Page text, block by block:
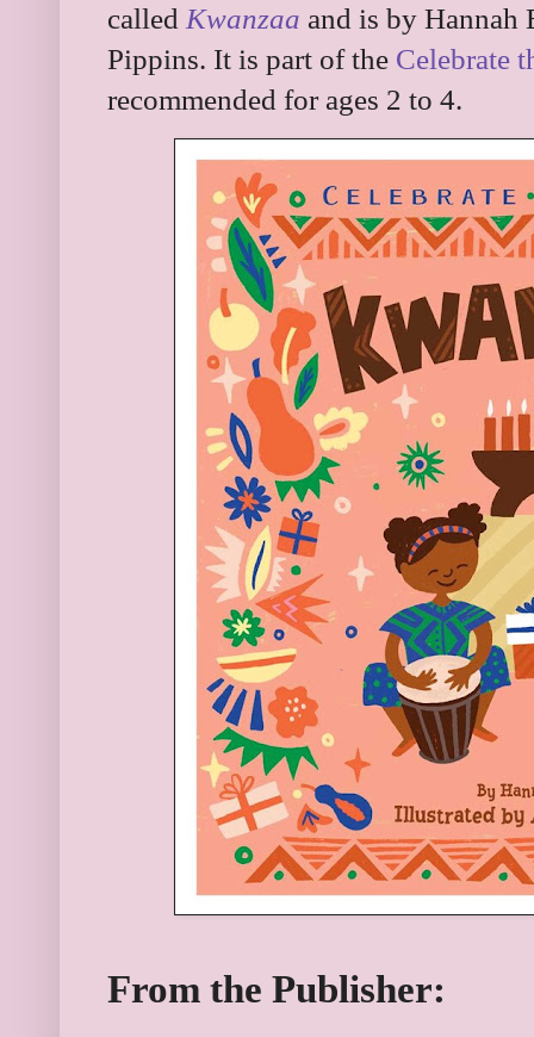
called Kwanzaa and is by Hannah
Pippins. It is part of the Celebrate
recommended for ages 2 to 4.
From the Publisher: